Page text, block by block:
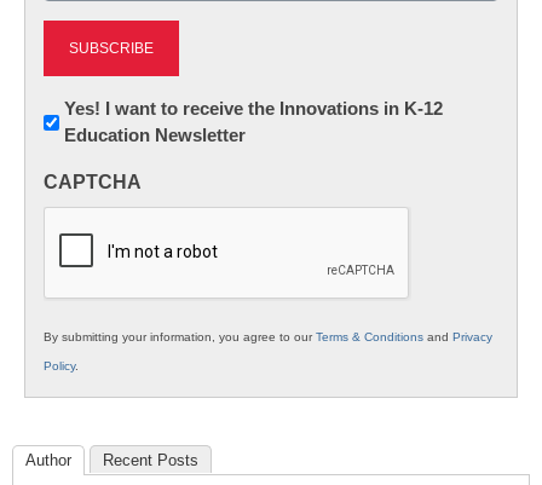
Newsletter:
Innovations
K12
Yes! I want to receive the Innovations in K-12
Education Newsletter
CAPTCHA
By submitting your information, you agree to ourTerms & Conditions and Privacy
Policy.
Author Recent Posts